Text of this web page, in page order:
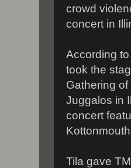
crowd
concert in
According
took the
Gathering of
Juggalos in
concert
Tila gave